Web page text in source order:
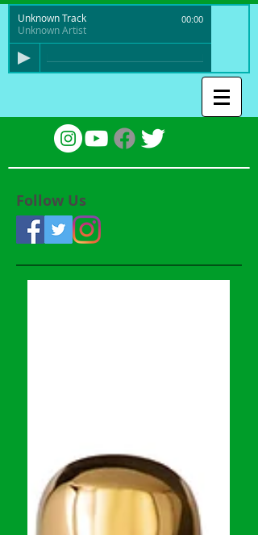
Unknown Track
Unknown Artist
00:00
Follow Us